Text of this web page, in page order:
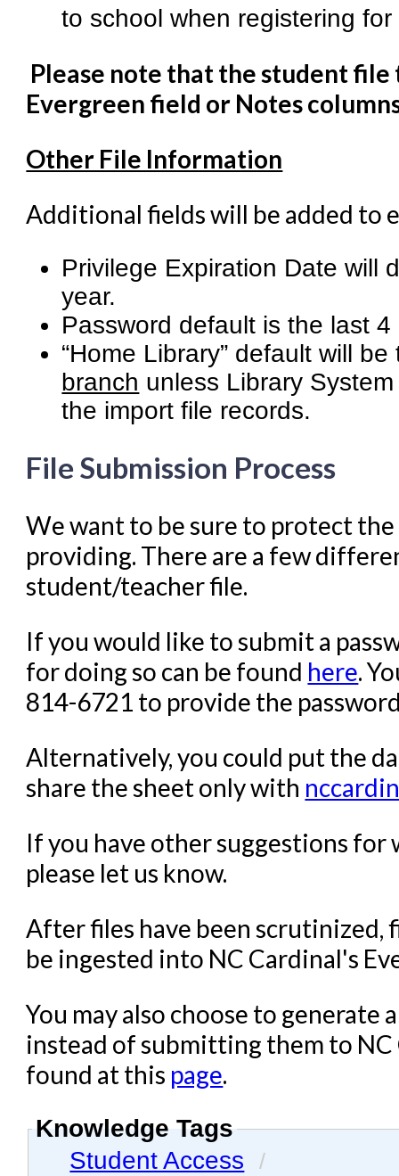
to school when registering for
Please note that the student
Evergreen field or Notes
Other File Information
Additional fields will be added to
Privilege Expiration Date will
year.
Password default is the last
“Home Library” default will
branch unless Library
the import file records.
File Submission Process
We want to be sure to protect
providing. There are a few
student/teacher file.
If you would like to submit a
for doing so can be found here.
814-6721 to provide the
Alternatively, you could put the
share the sheet only with
If you have other suggestions
please let us know.
After files have been scrutinized,
be ingested into NC Cardinal's
You may also choose to generate
instead of submitting them to
found at this page.
Knowledge Tags
Student Access
/